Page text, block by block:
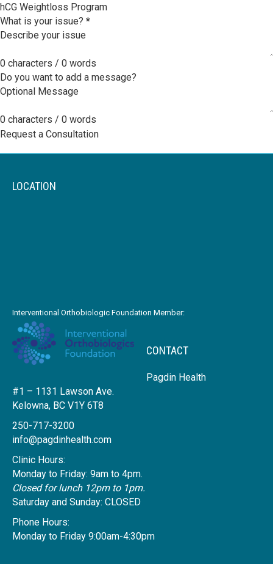
hCG Weightloss Program
What is your issue? *
0 characters / 0 words
Do you want to add a message?
0 characters / 0 words
Request a Consultation
LOCATION
Interventional Orthobiologic Foundation Member:
CONTACT
Pagdin Health
#1 – 1131 Lawson Ave.
Kelowna, BC V1Y 6T8
250-717-3200
info@pagdinhealth.com
Clinic Hours:
Monday to Friday: 9am to 4pm.
Closed for lunch 12pm to 1pm.
Saturday and Sunday: CLOSED
Phone Hours:
Monday to Friday 9:00am-4:30pm